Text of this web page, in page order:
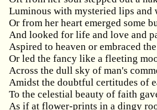
Luminous with mysteried lips and
Or from her heart emerged some
And looked for life and love and
Aspired to heaven or embraced the
Or led the fancy like a fleeting
Across the dull sky of man's
Amidst the doubtful certitudes of
To the celestial beauty of faith
As if at flower-prints in a dingy